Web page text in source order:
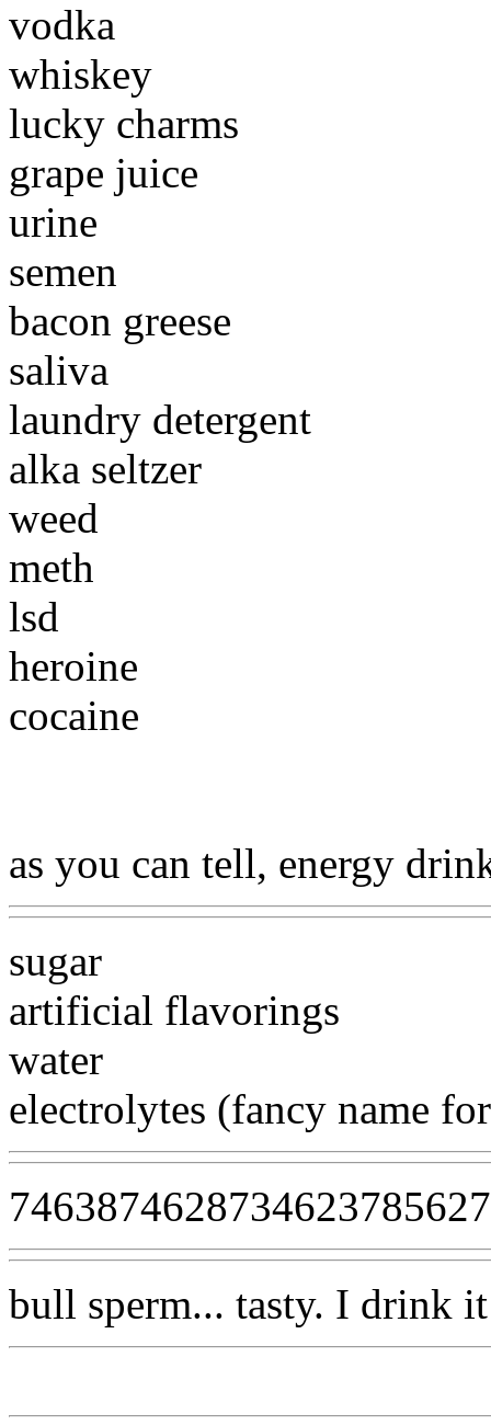
vodka
whiskey
lucky charms
grape juice
urine
semen
bacon greese
saliva
laundry detergent
alka seltzer
weed
meth
lsd
heroine
cocaine
as you can tell, energy
sugar
artificial flavorings
water
electrolytes (fancy name
bull sperm... tasty. I drink